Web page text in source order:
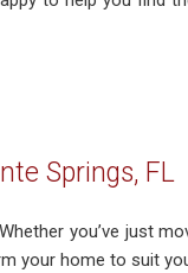
Springs, FL
you’ve just
your home to suit